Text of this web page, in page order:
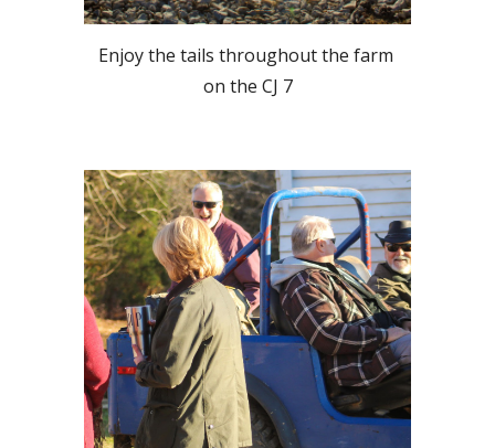
Enjoy the tails throughout the farm
on the CJ 7